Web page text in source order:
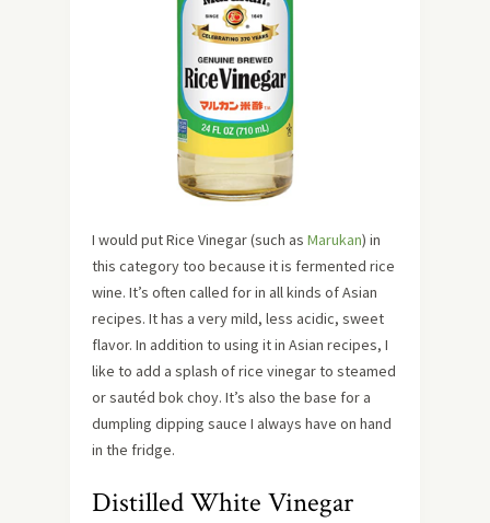
I would put Rice Vinegar (such as Marukan) in
this category too because it is fermented rice
wine. It’s often called for in all kinds of Asian
recipes. It has a very mild, less acidic, sweet
flavor. In addition to using it in Asian recipes, I
like to add a splash of rice vinegar to steamed
or sautéd bok choy. It’s also the base for a
dumpling dipping sauce I always have on hand
in the fridge.
Distilled White Vinegar